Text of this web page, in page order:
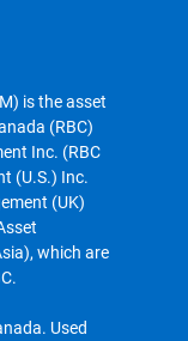
is the asset
(RBC)
Inc. (RBC
(U.S.) Inc.
(UK)
which are
Used